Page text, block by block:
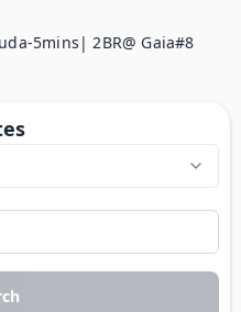
5mins| 2BR@ Gaia#8